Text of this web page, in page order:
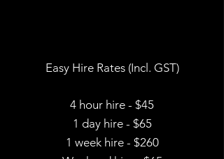
Easy Hire Rates (Incl. GST)
4 hour hire - $45
1 day hire - $65
1 week hire - $260